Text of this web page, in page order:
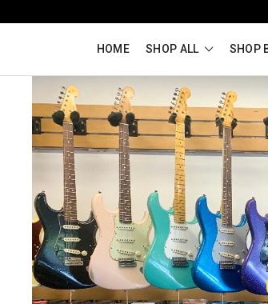
HOME SHOP ALL SHOP